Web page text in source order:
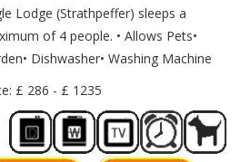
Lodge (Strathpeffer) sleeps a
of 4 people. • Allows Pets•
Dishwasher• Washing Machine
£ 286 - £ 1235